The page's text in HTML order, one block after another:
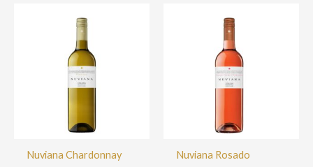
Nuviana Chardonnay Nuviana Rosado